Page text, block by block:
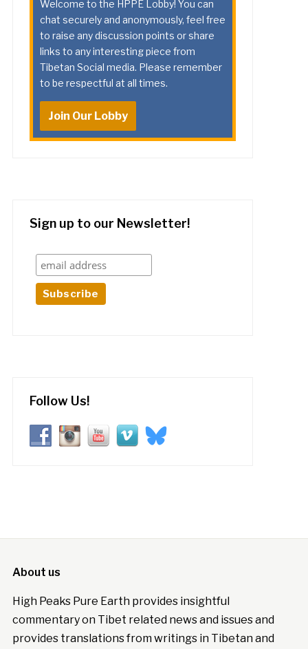
Welcome to the HPPE Lobby! You can
chat securely and anonymously, feel free
to raise any discussion points or share
links to any interesting piece from
Tibetan Social media. Please remember
to be respectful at all times.
Join Our Lobby
Sign up to our Newsletter!
Follow Us!
About us
High Peaks Pure Earth provides insightful
commentary on Tibet related news and issues and
provides translations from writings in Tibetan and